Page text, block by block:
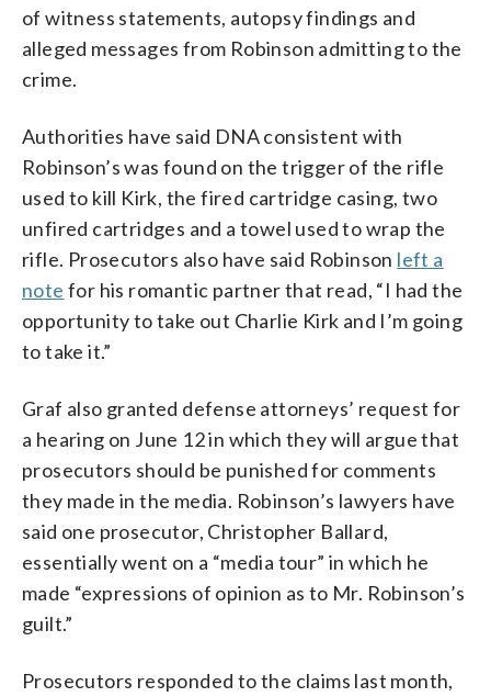
of witness statements, autopsy findings and
alleged messages from Robinson admitting to the
crime.
Authorities have said DNA consistent with
Robinson’s was found on the trigger of the rifle
used to kill Kirk, the fired cartridge casing, two
unfired cartridges and a towel used to wrap the
rifle. Prosecutors also have said Robinson left a
note for his romantic partner that read, “I had the
opportunity to take out Charlie Kirk and I’m going
to take it.”
Graf also granted defense attorneys’ request for
a hearing on June 12 in which they will argue that
prosecutors should be punished for comments
they made in the media. Robinson’s lawyers have
said one prosecutor, Christopher Ballard,
essentially went on a “media tour” in which he
made “expressions of opinion as to Mr. Robinson’s
guilt.”
Prosecutors responded to the claims last month,